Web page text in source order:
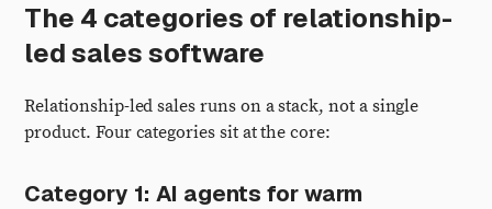
The 4 categories of relationship-
led sales software
Relationship-led sales runs on a stack, not a single
product. Four categories sit at the core:
Category 1: AI agents for warm